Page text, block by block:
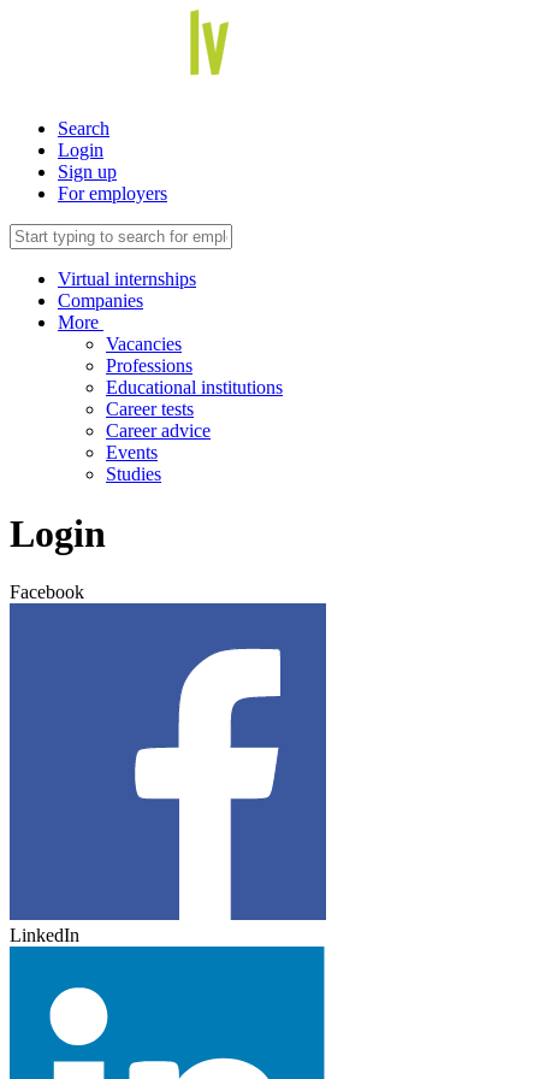
Search
Login
Sign up
For employers
Virtual internships
Companies
More
Vacancies
Professions
Educational institutions
Career tests
Career advice
Events
Studies
Login
Facebook
LinkedIn